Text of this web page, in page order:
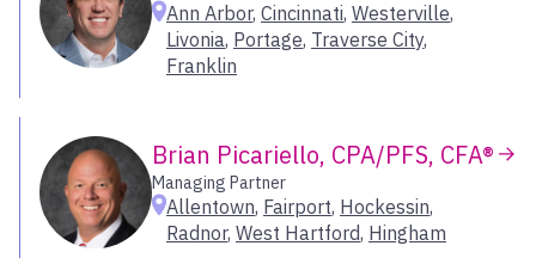
Southeast
Florida
Georgia
Greater Washington D.C.
Chesterfield
Chicago
Colorado Springs
Covington
Dallas – Park Cities
Denver
Ann Arbor, Cincinnati, Westerville,
Livonia, Portage, Traverse City,
Franklin
Brian Picariello, CPA/PFS, CFA®
Managing Partner
Allentown, Fairport, Hockessin,
Radnor, West Hartford, Hingham